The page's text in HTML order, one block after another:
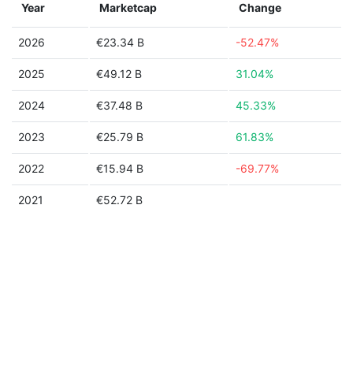
Year Marketcap Change
2026 €23.34 B -52.47%
2025 €49.12 B 31.04%
2024 €37.48 B 45.33%
2023 €25.79 B 61.83%
2022 €15.94 B -69.77%
2021 €52.72 B